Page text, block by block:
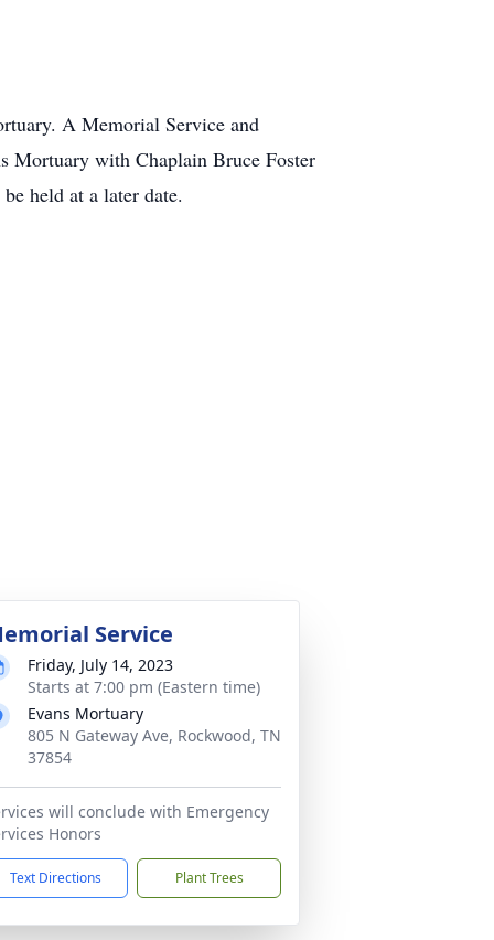
A Memorial Service and
Mortuary with Chaplain Bruce Foster
held at a later date.
Service
Friday, July 14, 2023
Starts at 7:00 pm (Eastern time)
Evans Mortuary
805 N Gateway Ave, Rockwood, TN
37854
will conclude with Emergency
Honors
Text Directions Plant Trees